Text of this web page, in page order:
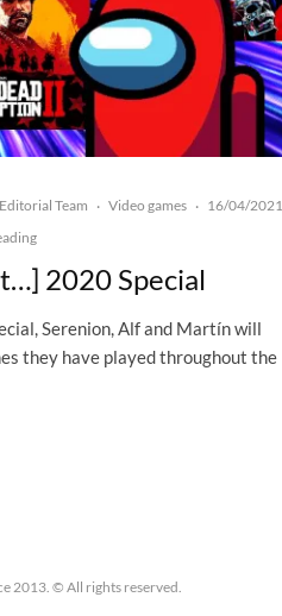
Team · Video games · 16/04/2021
2020 Special
Serenion, Alf and Martín will
they have played throughout the
2013. © All rights reserved.